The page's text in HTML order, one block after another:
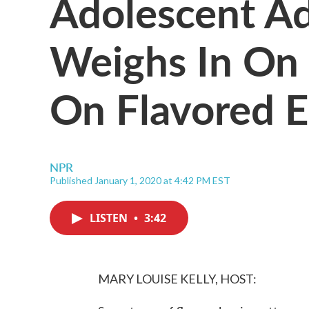
Weighs In
On Flavored
NPR
Published January 1, 2020 at 4:42 PM EST
LISTEN • 3:42
MARY LOUISE KELLY, HOST: